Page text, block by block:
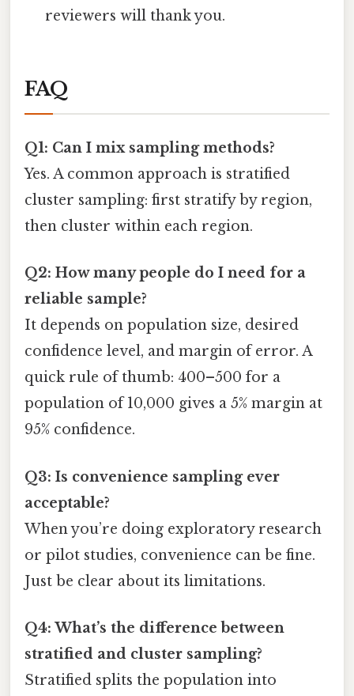
reviewers will thank you.
FAQ
Q1: Can I mix sampling methods?
Yes. A common approach is stratified
cluster sampling: first stratify by region,
then cluster within each region.
Q2: How many people do I need for a
reliable sample?
It depends on population size, desired
confidence level, and margin of error. A
quick rule of thumb: 400–500 for a
population of 10,000 gives a 5% margin at
95% confidence.
Q3: Is convenience sampling ever
acceptable?
When you’re doing exploratory research
or pilot studies, convenience can be fine.
Just be clear about its limitations.
Q4: What’s the difference between
stratified and cluster sampling?
Stratified splits the population into